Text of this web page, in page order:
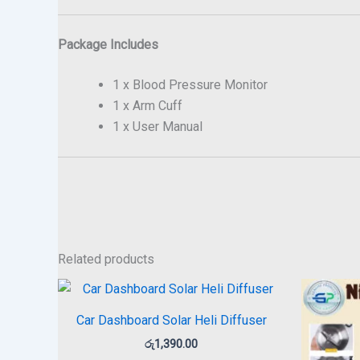
Package Includes
1 x Blood Pressure Monitor
1 x Arm Cuff
1 x User Manual
Related products
Car Dashboard Solar Heli Diffuser
රු1,390.00